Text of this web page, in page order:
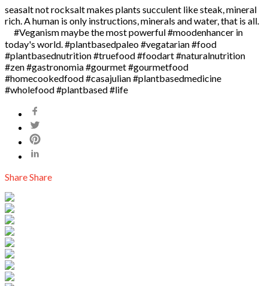
seasalt not rocksalt makes plants succulent like steak, mineral
rich. A human is only instructions, minerals and water, that is all.
⠀ #Veganism maybe the most powerful #moodenhancer in
today's world. #plantbasedpaleo #vegatarian #food
#plantbasednutrition #truefood #foodart #naturalnutrition
#zen #gastronomia #gourmet #gourmetfood
#homecookedfood #casajulian #plantbasedmedicine
#wholefood #plantbased #life
ShareShare